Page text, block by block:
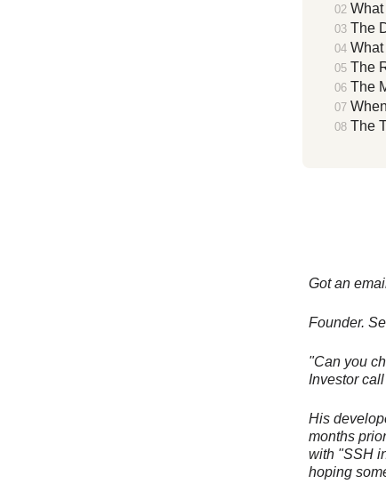
The
The
The
The
Got an
Founder.
"Can you
Investor
His
months
with "SSH
hoping